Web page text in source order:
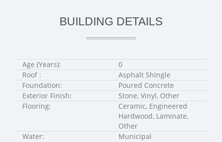
BUILDING DETAILS
Age (Years):
0
Roof :
Asphalt Shingle
Foundation:
Poured Concrete
Exterior Finish:
Stone, Vinyl, Other
Flooring:
Ceramic, Engineered
Hardwood, Laminate,
Other
Water:
Municipal